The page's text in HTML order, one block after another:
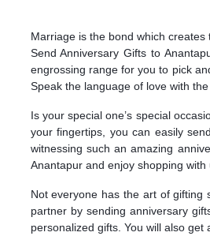
Marriage is the bond which creates
Send Anniversary Gifts to
engrossing range for you to pick
Speak the language of love with
Is your special one’s special
your fingertips, you can easily
witnessing such an amazing
Anantapur and enjoy shopping with
Not everyone has the art of gifting
partner by sending anniversary
personalized gifts. You will also